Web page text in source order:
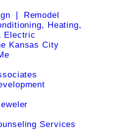
❘ Remodel
Heating,
Electric
Kansas City
Services